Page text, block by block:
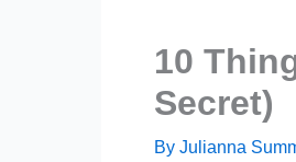
10
Secret)
By Julianna